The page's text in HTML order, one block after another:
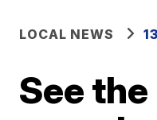
LOCAL NEWS
See